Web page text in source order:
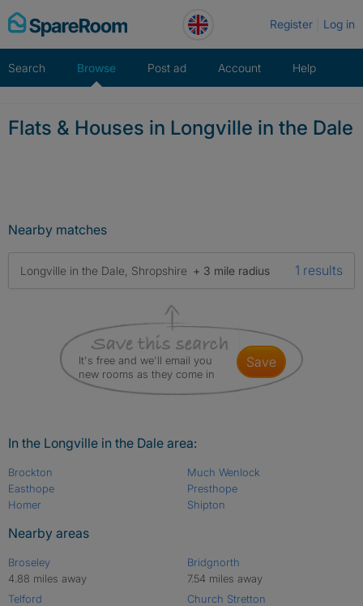
Skip
to
Register Log in
Search Browse Post ad Account Help
Flats & Houses in Longville in the Dale
Nearby matches
Longville in the Dale, Shropshire + 3 mile radius 1 results
It's free and we'll email you
new rooms as they come in
save
In the Longville in the Dale area:
Brockton
Easthope
Homer
Much Wenlock
Presthope
Shipton
Nearby areas
Broseley
4.88 miles away
Telford
Bridgnorth
7.54 miles away
Church Stretton